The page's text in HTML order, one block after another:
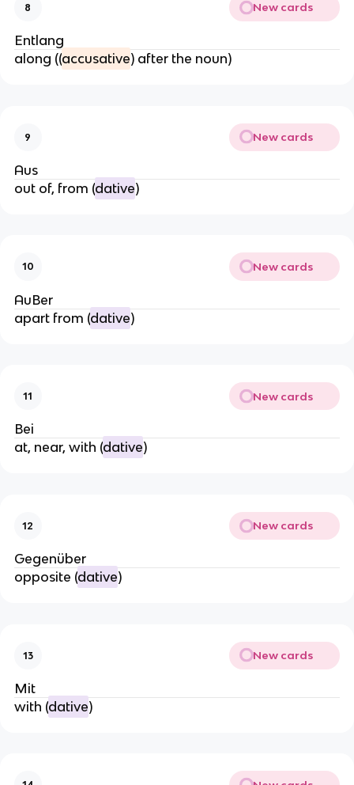
8 New cards
Entlang
along ((accusative) after the noun)
9 New cards
Aus
out of, from (dative)
10 New cards
AuBer
apart from (dative)
11 New cards
Bei
at, near, with (dative)
12 New cards
Gegenüber
opposite (dative)
13 New cards
Mit
with (dative)